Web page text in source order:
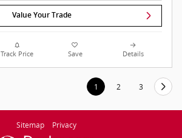
Value Your Trade
Track Price Save Details
1 2 3
Sitemap Privacy